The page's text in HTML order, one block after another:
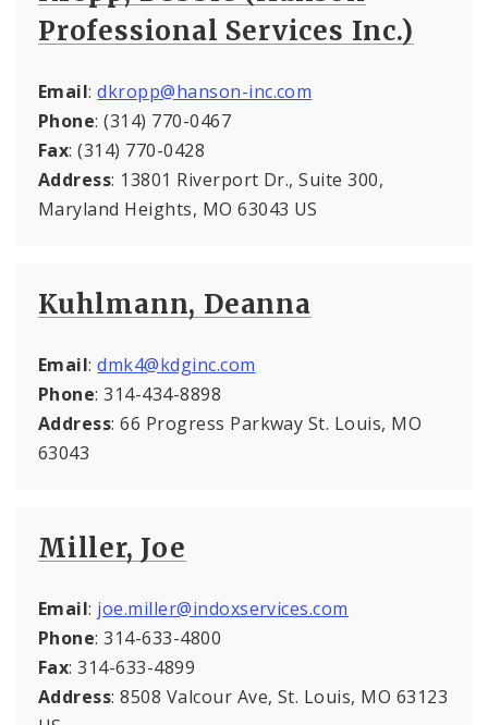
Professional Services Inc.)
Email:dkropp@hanson-inc.com
Phone: (314) 770-0467
Fax: (314) 770-0428
Address: 13801 Riverport Dr., Suite 300,
Maryland Heights, MO 63043 US
Kuhlmann, Deanna
Email:dmk4@kdginc.com
Phone: 314-434-8898
Address: 66 Progress Parkway St. Louis, MO
63043
Miller, Joe
Email: joe.miller@indoxservices.com
Phone: 314-633-4800
Fax: 314-633-4899
Address: 8508 Valcour Ave, St. Louis, MO 63123